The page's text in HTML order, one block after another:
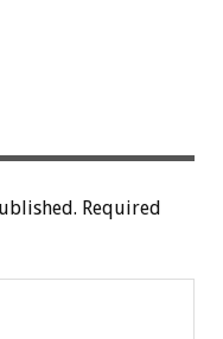
Required